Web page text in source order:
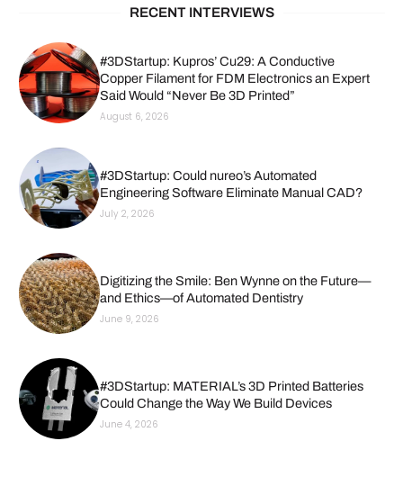
RECENT INTERVIEWS
#3DStartup: Kupros’ Cu29: A Conductive
Copper Filament for FDM Electronics an Expert
Said Would “Never Be 3D Printed”
August 6, 2026
#3DStartup: Could nureo’s Automated
Engineering Software Eliminate Manual CAD?
July 2, 2026
Digitizing the Smile: Ben Wynne on the Future—
and Ethics—of Automated Dentistry
June 9, 2026
#3DStartup: MATERIAL’s 3D Printed Batteries
Could Change the Way We Build Devices
June 4, 2026